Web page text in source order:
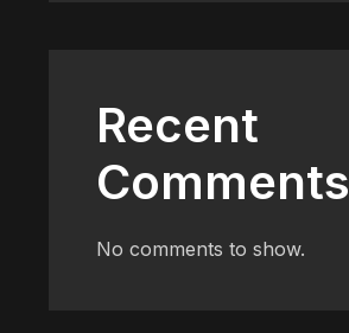
Recent
Comments
No comments to show.